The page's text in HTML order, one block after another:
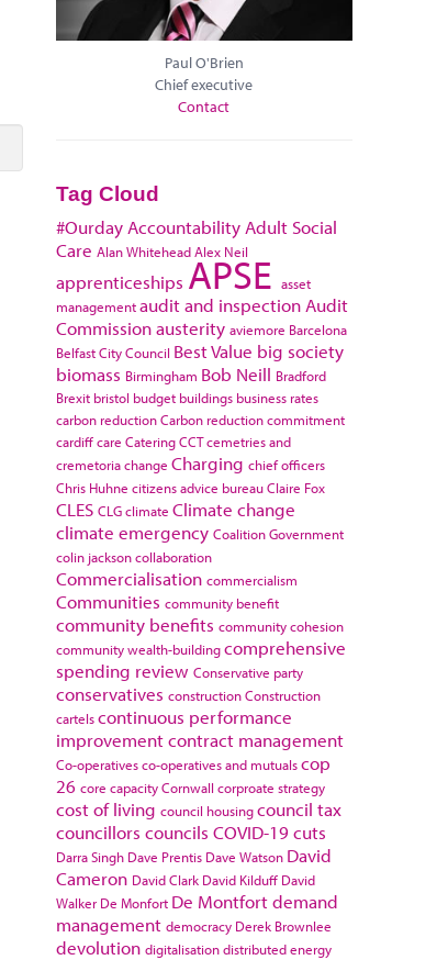
Paul O'Brien
Chief executive
Contact
Tag Cloud
#Ourday Accountability Adult Social
Care Alan WhiteheadAlex Neil
apprenticeships APSE asset
managementaudit and inspection Audit
Commissionausterity aviemore Barcelona
Belfast City Council Best Value big society
biomass Birmingham Bob Neill Bradford
Brexit bristol budget buildings business rates
carbon reductionCarbon reduction commitment
cardiffcare CateringCCTcemetries and
cremetoriachange Charging chief officers
Chris Huhne citizens advice bureauClaire Fox
CLES CLGclimate Climate change
climate emergency Coalition Government
colin jacksoncollaboration
Commercialisation commercialism
Communities community benefit
community benefits community cohesion
community wealth-buildingcomprehensive
spending review Conservative party
conservatives constructionConstruction
cartelscontinuous performance
improvementcontract management
Co-operativesco-operatives and mutualscop
26 core capacityCornwall corproate strategy
cost of living council housingcouncil tax
councillors councils COVID-19cuts
Darra Singh Dave Prentis Dave Watson David
Cameron David Clark David Kilduff David
Walker De Monfort De Montfortdemand
management democracy Derek Brownlee
devolution digitalisationdistributed energy